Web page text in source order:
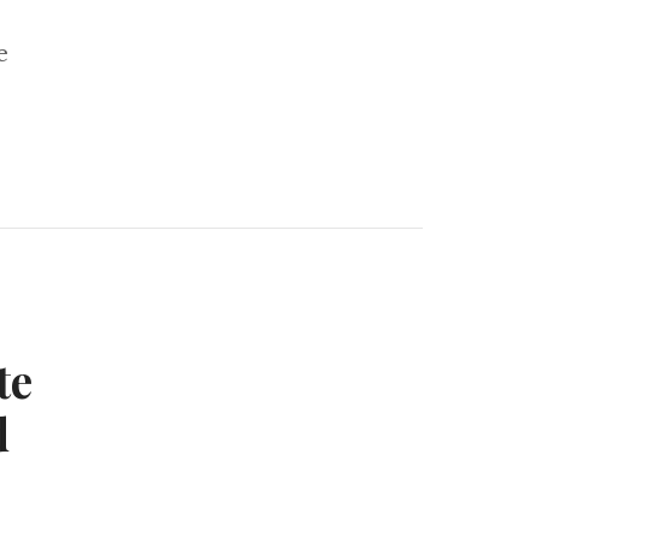
technology for health in Mexico, developing new